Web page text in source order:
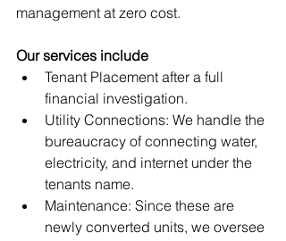
management at zero cost.
Our services include
Tenant Placement after a full
financial investigation.
Utility Connections: We handle the
bureaucracy of connecting water,
electricity, and internet under the
tenants name.
Maintenance: Since these are
newly converted units, we oversee